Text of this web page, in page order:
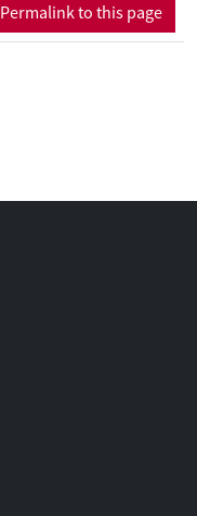
Permalink to this page